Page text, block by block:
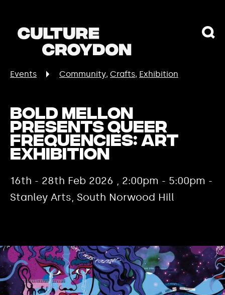
Events Community Crafts Exhibition
Bold Mellon
presents Queer
Frequencies: Art
Exhibition
16th - 28th Feb 2026 , 2:00pm - 5:00pm -
Stanley Arts, South Norwood Hill